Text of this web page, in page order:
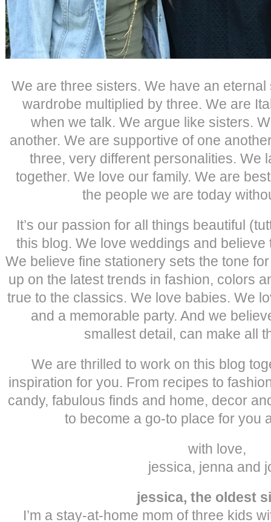
We are three sisters. We have an
wardrobe multiplied by three. We are
when we talk. We argue like sisters.
another. We are supportive of one
three, very different personalities. We
together. We love our family. We are
the people we are today
It’s our passion for all things beautiful
this blog. We love weddings and believe
We believe fine stationery sets the tone
up on the latest trends in fashion, colors
true to the classics. We love babies. We
and a memorable party. And we
smallest detail, can make all
We are thrilled to work on this blog
inspiration for you. From recipes to
candy, fabulous finds and home, decor
to become a go-to place for you
with love,
jessica, jenna and
jessica, the oldest
I’m a stay-at-home mom of three kids